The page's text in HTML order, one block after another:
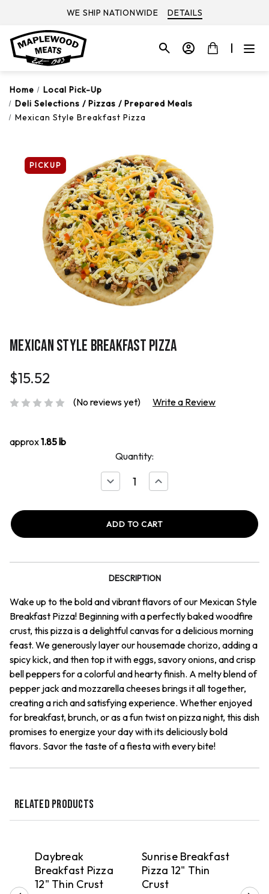
WE SHIP NATIONWIDE DETAILS
Home
Local Pick-Up
Deli Selections / Pizzas / Prepared Meals
Mexican Style Breakfast Pizza
PICKUP
MEXICAN STYLE BREAKFAST PIZZA
$15.52
(No reviews yet) Write a Review
approx1.85 lb
Quantity:
Decrease
Style
Increase
Style
DESCRIPTION
Wake up to the bold and vibrant flavors of our Mexican Style
Breakfast Pizza! Beginning with a perfectly baked woodfire
crust, this pizza is a delightful canvas for a delicious morning
feast. We generously layer our housemade chorizo, adding a
spicy kick, and then top it with eggs, savory onions, and crisp
bell peppers for a colorful and hearty finish. A melty blend of
pepper jack and mozzarella cheeses brings it all together,
creating a rich and satisfying experience. Whether enjoyed
for breakfast, brunch, or as a fun twist on pizza night, this dish
promises to energize your day with its deliciously bold
flavors. Savor the taste of a fiesta with every bite!
RELATED PRODUCTS
QUICK VIEW
Daybreak
Breakfast Pizza
12" Thin Crust
QUICK VIEW
Sunrise Breakfast
Pizza 12" Thin
Crust